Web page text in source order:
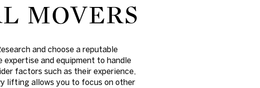
MOVERS
and choose a reputable
and equipment to handle
factors such as their experience,
lifting allows you to focus on other